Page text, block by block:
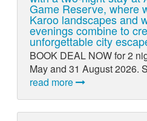
Game Reserve, where
Karoo landscapes and
evenings combine to
unforgettable city
BOOK DEAL NOW for 2
May and 31 August 2026.
read more